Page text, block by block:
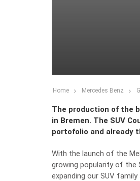
Home Mercedes Benz
The production of the
in Bremen. The SUV
portofolio and already
With the launch of the
growing popularity of the
expanding our SUV